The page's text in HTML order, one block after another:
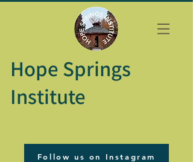
Hope Springs
Institute
Follow us on Instagram